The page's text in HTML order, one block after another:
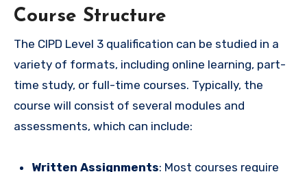
Course Structure
The CIPD Level 3 qualification can be studied in a
variety of formats, including online learning, part-
time study, or full-time courses. Typically, the
course will consist of several modules and
assessments, which can include:
Written Assignments: Most courses require